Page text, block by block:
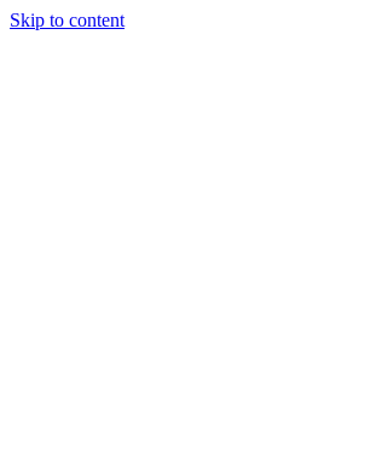
Skip to content